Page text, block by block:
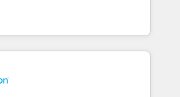
revenue growth for companies
through tailored marketing, sales,
strategies, utilizing RevOps
Latin America's largest HubSpot
in five